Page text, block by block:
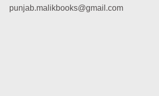
punjab.malikbooks@gmail.com